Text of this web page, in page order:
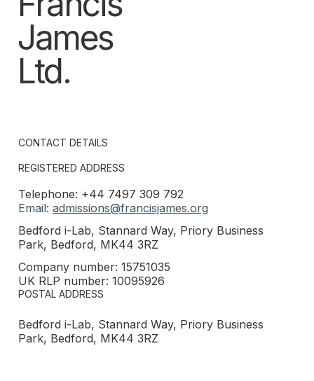
James
Ltd.
CONTACT DETAILS
Telephone: +44 7497 309 792
Email: admissions@francisjames.org
REGISTERED ADDRESS
Bedford i-Lab, Stannard Way, Priory Business
Park, Bedford, MK44 3RZ
POSTAL ADDRESS
Bedford i-Lab, Stannard Way, Priory Business
Park, Bedford, MK44 3RZ
Company number: 15751035
UK RLP number: 10095926